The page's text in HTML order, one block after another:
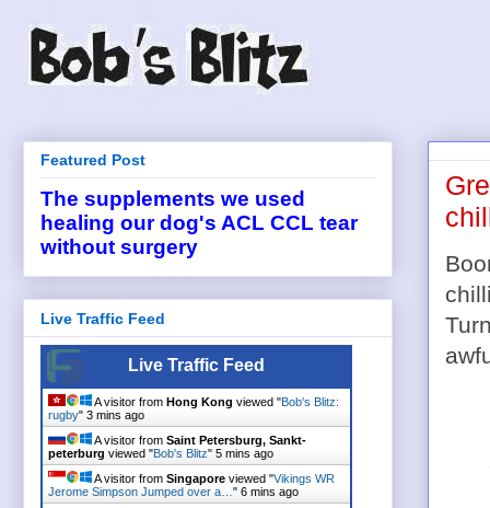
Featured Post
The supplements we used
healing our dog's ACL CCL tear
without surgery
Live Traffic Feed
Live Traffic Feed
A visitor from Hong Kong viewed "Bob's Blitz:
rugby" 3 mins ago
A visitor from Saint Petersburg, Sankt-
peterburg viewed "Bob's Blitz" 5 mins ago
A visitor from Singapore viewed "Vikings WR
Jerome Simpson Jumped over a… " 6 mins ago